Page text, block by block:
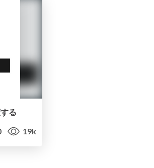
る
19k